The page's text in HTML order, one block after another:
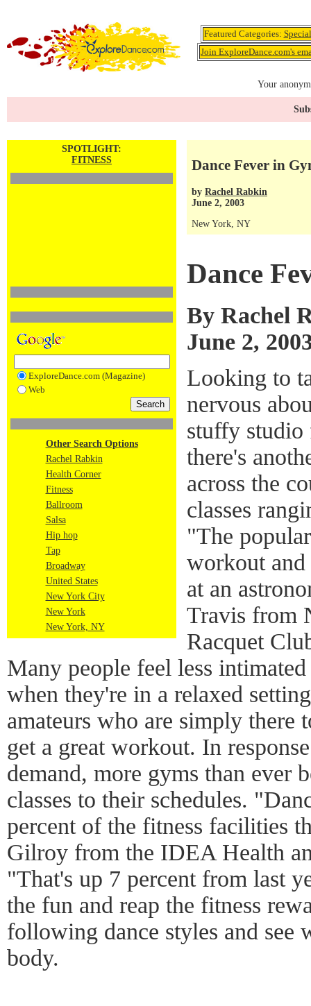
Featured Categories:
Join ExploreDance.com's
Your
SPOTLIGHT:
FITNESS
ExploreDance.com (Magazine)
Web
Other Search Options
Rachel Rabkin
Health Corner
Fitness
Ballroom
Salsa
Hip hop
Tap
Broadway
United States
New York City
New York
New York, NY
Dance Fever in
by Rachel Rabkin
June 2, 2003
New York, NY
Dance
By Rachel
June 2,
Looking to
nervous
stuffy
there's
across the
classes
"The
workout
at an
Travis from
Racquet
Many people feel less
when they're in a relaxed
amateurs who are simply there
get a great workout. In
demand, more gyms than ever
classes to their schedules.
percent of the fitness facilities
Gilroy from the IDEA Health
"That's up 7 percent from last
the fun and reap the fitness
following dance styles and see
body.